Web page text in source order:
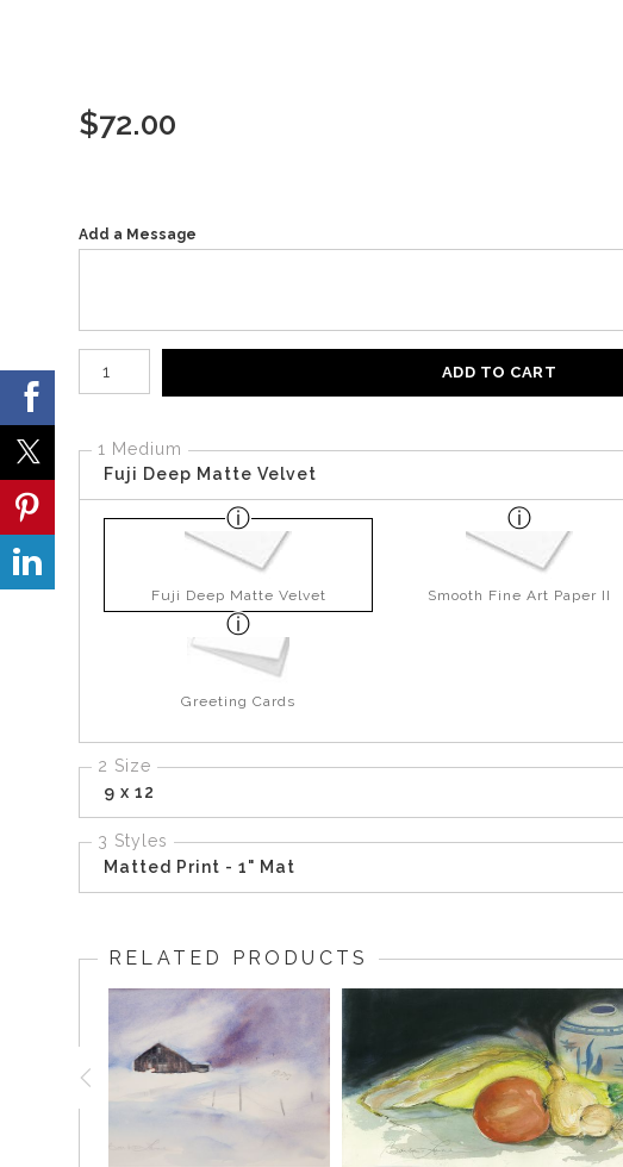
$72.00
Add a Message
Number of product units
ADD TO CART
1 Medium
Fuji Deep Matte Velvet
Fuji Deep Matte Velvet Smooth Fine Art Paper II
Greeting Cards
2 Size
9 x 12
3 Styles
Matted Print - 1" Mat
RELATED PRODUCTS